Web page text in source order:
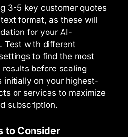
3-5 key customer quotes
format, as these will
for your AI-
Test with different
to find the most
before scaling
initially on your highest-
or services to maximize
subscription.
to Consider